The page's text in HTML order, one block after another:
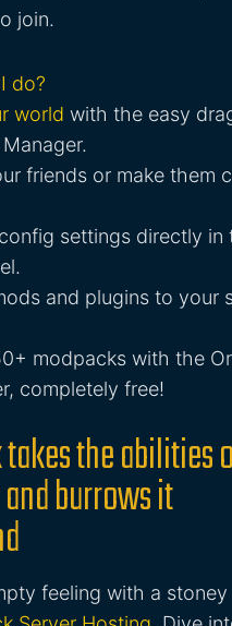
join.
do?
world with the easy
friends or make them
settings directly in
and plugins to your
modpacks with the
completely free!
the abilities
burrows it
feeling with a